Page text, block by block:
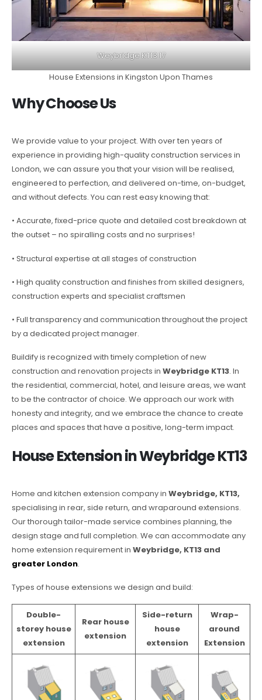
Weybridge KT13 17
House Extensions in Kingston Upon Thames
Why Choose Us
We provide value to your project. With over ten years of
experience in providing high-quality construction services in
London, we can assure you that your vision will be realised,
engineered to perfection, and delivered on-time, on-budget,
and without defects. You can rest easy knowing that:
• Accurate, fixed-price quote and detailed cost breakdown at
the outset – no spiralling costs and no surprises!
• Structural expertise at all stages of construction
• High quality construction and finishes from skilled designers,
construction experts and specialist craftsmen
• Full transparency and communication throughout the project
by a dedicated project manager.
Buildify is recognized with timely completion of new
construction and renovation projects in Weybridge KT13. In
the residential, commercial, hotel, and leisure areas, we want
to be the contractor of choice. We approach our work with
honesty and integrity, and we embrace the chance to create
places and spaces that have a positive, long-term impact.
House Extension in Weybridge KT13
Home and kitchen extension company in Weybridge, KT13,
specialising in rear, side return, and wraparound extensions.
Our thorough tailor-made service combines planning, the
design stage and full completion. We can accommodate any
home extension requirement in Weybridge, KT13 and
greater London.
Types of house extensions we design and build:
Double-
storey house
extension
Rear house
extension
Side-return
house
extension
Wrap-
around
Extension